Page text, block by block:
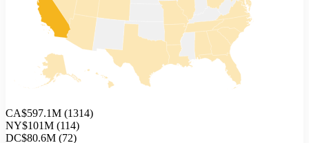
CA$597.1M (1314)
NY$101M (114)
DC$80.6M (72)